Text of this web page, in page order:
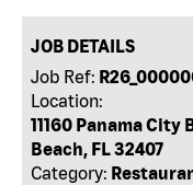
JOB DETAILS
Job Ref:
Location:
11160 Panama City
Beach, FL 32407
Category: